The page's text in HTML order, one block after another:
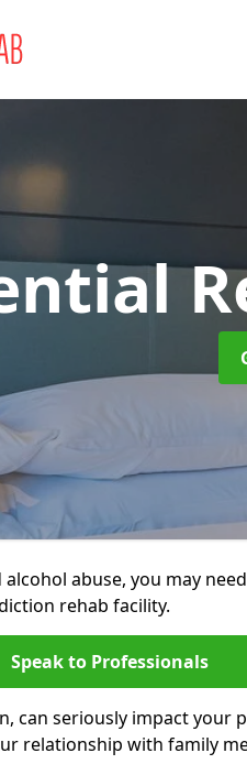
abuse, you may
rehab facility.
Speak to Professionals
can seriously impact your
relationship with family